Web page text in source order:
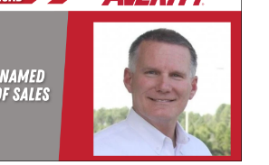
Download Resources in the Library
Averitt on Google
event
our
network!
while
learning
the skills
to earn
your
CDL.
designed
to
prepare
trainees
for an
entry-
leadership
we
provide
while
exploring
various
aspects
of the
supply